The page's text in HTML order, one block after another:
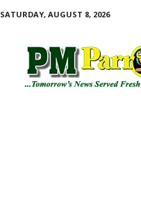
SATURDAY, AUGUST 8, 2026